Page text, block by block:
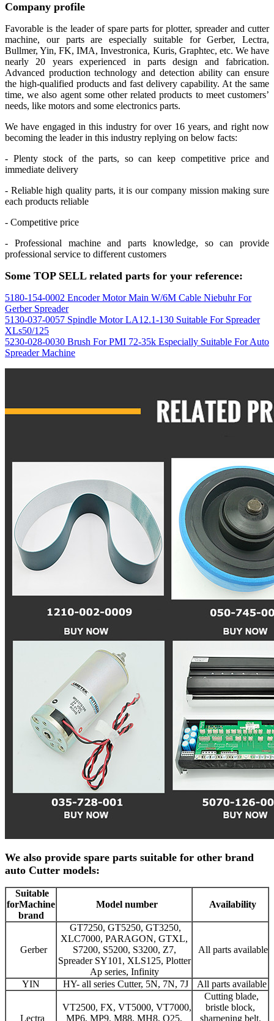
Company profile
Favorable is the leader of spare parts for plotter, spreader and cutter
machine, our parts are especially suitable for Gerber, Lectra,
Bullmer, Yin, FK, IMA, Investronica, Kuris, Graphtec, etc. We have
nearly 20 years experienced in parts design and fabrication.
Advanced production technology and detection ability can ensure
the high-qualified products and fast delivery capability. At the same
time, we also agent some other related products to meet customers’
needs, like motors and some electronics parts.
We have engaged in this industry for over 16 years, and right now
becoming the leader in this industry replying on below facts:
- Plenty stock of the parts, so can keep competitive price and
immediate delivery
- Reliable high quality parts, it is our company mission making sure
each products reliable
- Competitive price
- Professional machine and parts knowledge, so can provide
professional service to different customers
Some TOP SELL related parts for your reference:
5180-154-0002 Encoder Motor Main W/6M Cable Niebuhr For
Gerber Spreader
5130-037-0057 Spindle Motor LA12.1-130 Suitable For Spreader
XLs50/125
5230-028-0030 Brush For PMI 72-35k Especially Suitable For Auto
Spreader Machine
We also provide spare parts suitable for other brand
auto Cutter models:
Suitable
forMachine
brand
Model number Availability
Gerber
GT7250, GT5250, GT3250,
XLC7000, PARAGON, GTXL,
S7200, S5200, S3200, Z7,
Spreader SY101, XLS125, Plotter
Ap series, Infinity
All parts available
YIN HY- all series Cutter, 5N, 7N, 7J All parts available
Lectra
VT2500, FX, VT5000, VT7000,
MP6, MP9, M88, MH8, Q25,
Cutting blade,
bristle block,
sharpening belt,